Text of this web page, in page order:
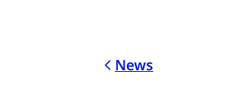
News